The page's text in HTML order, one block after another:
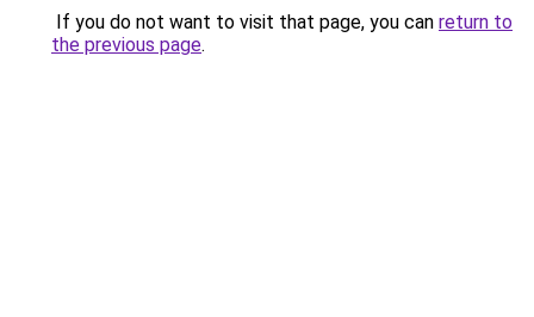
If you do not want to visit that page, you can return to
the previous page.